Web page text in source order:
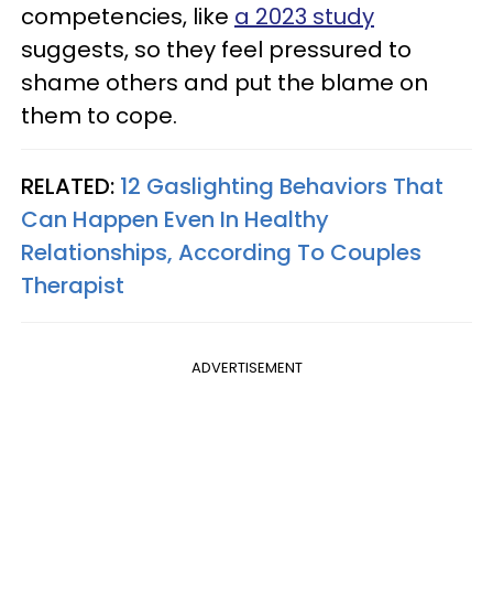
competencies, like a 2023 study
suggests, so they feel pressured to
shame others and put the blame on
them to cope.
RELATED: 12 Gaslighting Behaviors That
Can Happen Even In Healthy
Relationships, According To Couples
Therapist
ADVERTISEMENT